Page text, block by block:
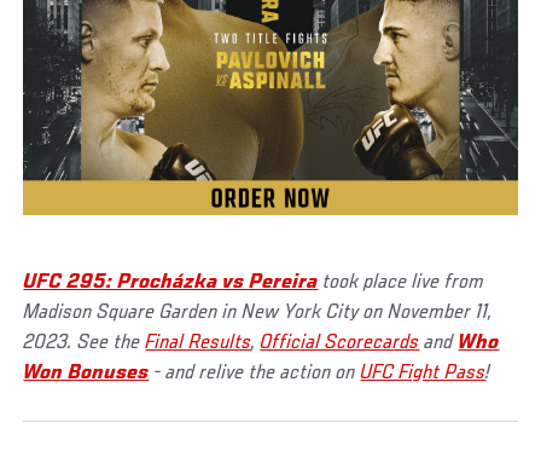
UFC 295: Procházka vs Pereira took place live from
Madison Square Garden in New York City on November 11,
2023. See theFinal Results, Official Scorecards and Who
Won Bonuses - and relive the action onUFC Fight Pass!